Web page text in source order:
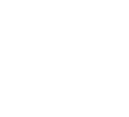
for active
looking for